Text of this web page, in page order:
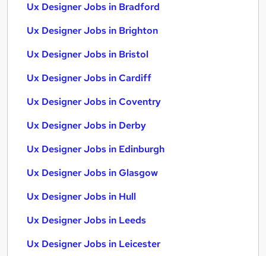
Ux Designer Jobs in Bradford
Ux Designer Jobs in Brighton
Ux Designer Jobs in Bristol
Ux Designer Jobs in Cardiff
Ux Designer Jobs in Coventry
Ux Designer Jobs in Derby
Ux Designer Jobs in Edinburgh
Ux Designer Jobs in Glasgow
Ux Designer Jobs in Hull
Ux Designer Jobs in Leeds
Ux Designer Jobs in Leicester